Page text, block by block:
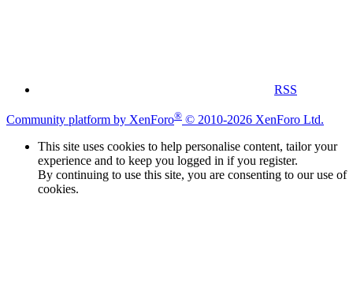
RSS
Community platform by XenForo® © 2010-2026 XenForo Ltd.
This site uses cookies to help personalise content, tailor your
experience and to keep you logged in if you register.
By continuing to use this site, you are consenting to our use of
cookies.